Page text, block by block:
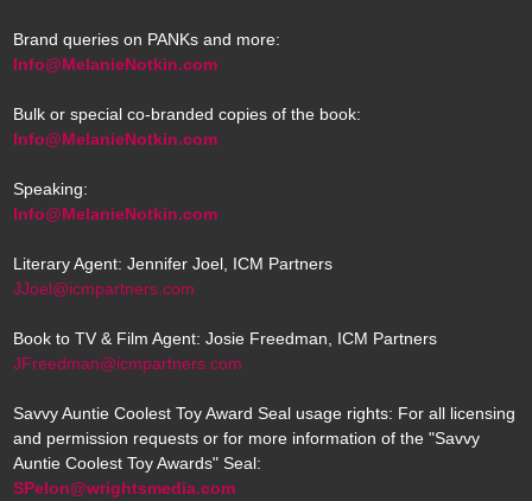
Brand queries on PANKs and more:
Info@MelanieNotkin.com
Bulk or special co-branded copies of the book:
Info@MelanieNotkin.com
Speaking:
Info@MelanieNotkin.com
Literary Agent: Jennifer Joel, ICM Partners
JJoel@icmpartners.com
Book to TV & Film Agent: Josie Freedman, ICM Partners
JFreedman@icmpartners.com
Savvy Auntie Coolest Toy Award Seal usage rights: For all licensing
and permission requests or for more information of the "Savvy
Auntie Coolest Toy Awards" Seal:
SPelon@wrightsmedia.com